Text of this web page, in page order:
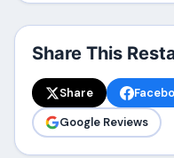
Share This
Share
Google Reviews